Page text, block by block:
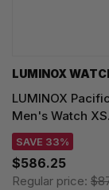
LUMINOX
LUMINOX
Men's Watch
SAVE 33%
$586.25
Regular price: